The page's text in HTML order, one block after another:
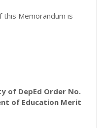
this Memorandum is
of DepEd Order No.
of Education Merit